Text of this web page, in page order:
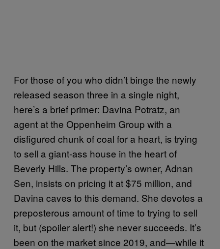
For those of you who didn’t binge the newly
released season three in a single night,
here’s a brief primer: Davina Potratz, an
agent at the Oppenheim Group with a
disfigured chunk of coal for a heart, is trying
to sell a giant-ass house in the heart of
Beverly Hills. The property’s owner, Adnan
Sen, insists on pricing it at $75 million, and
Davina caves to this demand. She devotes a
preposterous amount of time to trying to sell
it, but (spoiler alert!) she never succeeds. It’s
been on the market since 2019, and—while it